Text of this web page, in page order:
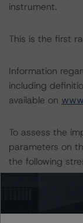
instrument.
This is the first
Information
including
available on
To assess the
parameters on
the following
parameters